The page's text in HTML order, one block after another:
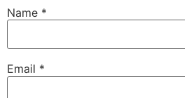
Name *
Email *